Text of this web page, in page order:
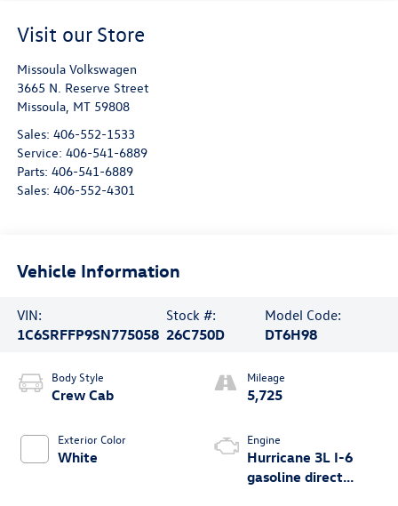
Visit our Store
Missoula Volkswagen
3665 N. Reserve Street
Missoula, MT 59808
Sales: 406-552-1533
Service: 406-541-6889
Parts: 406-541-6889
Sales: 406-552-4301
Vehicle Information
VIN:
1C6SRFFP9SN775058
Stock #:
26C750D
Model Code:
DT6H98
Body Style
Crew Cab
Exterior Color
White
Mileage
5,725
Engine
Hurricane 3L I-6
gasoline direct